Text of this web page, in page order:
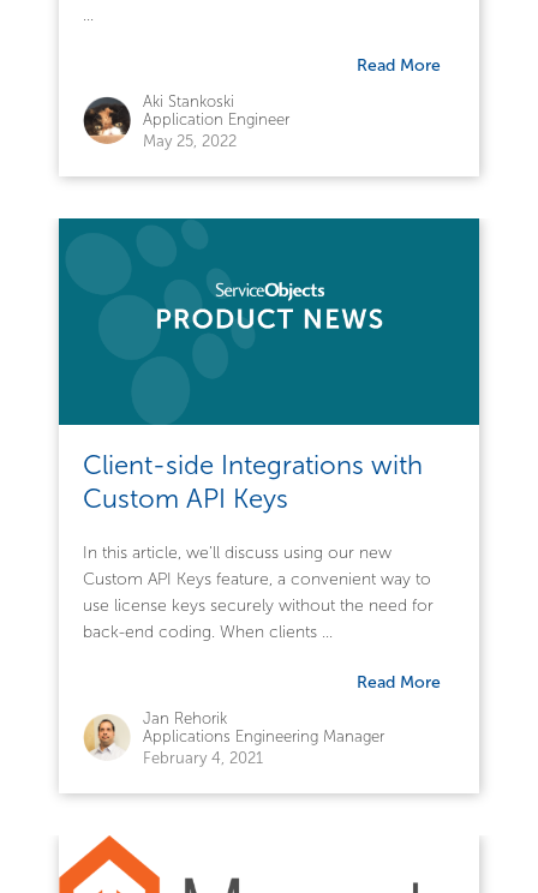
...
Read More
Aki Stankoski
Application Engineer
May 25, 2022
Client-side Integrations with
Custom API Keys
In this article, we’ll discuss using our new
Custom API Keys feature, a convenient way to
use license keys securely without the need for
back-end coding. When clients ...
Read More
Jan Rehorik
Applications Engineering Manager
February 4, 2021